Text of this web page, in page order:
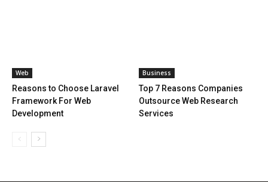
Web
Reasons to Choose Laravel
Framework For Web
Development
Business
Top 7 Reasons Companies
Outsource Web Research
Services